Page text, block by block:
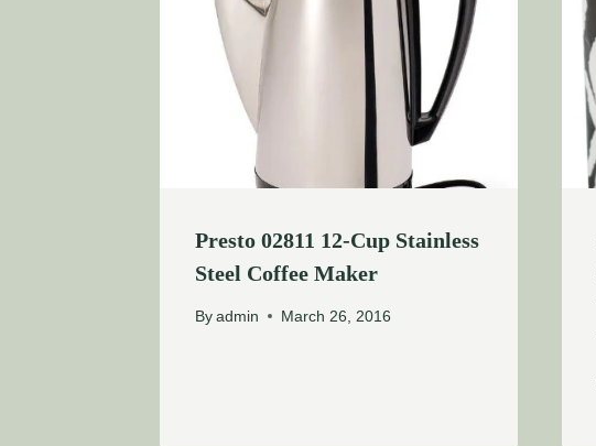
Presto 02811 12-Cup Stainless
Steel Coffee Maker
By admin March 26, 2016